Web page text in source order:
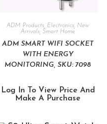
ADM Products Electronics New
Arrivals ,Smart Home
ADM SMART WIFI SOCKET
WITH ENERGY
MONITORING, SKU: 7098
Log In To View Price And
Make A Purchase